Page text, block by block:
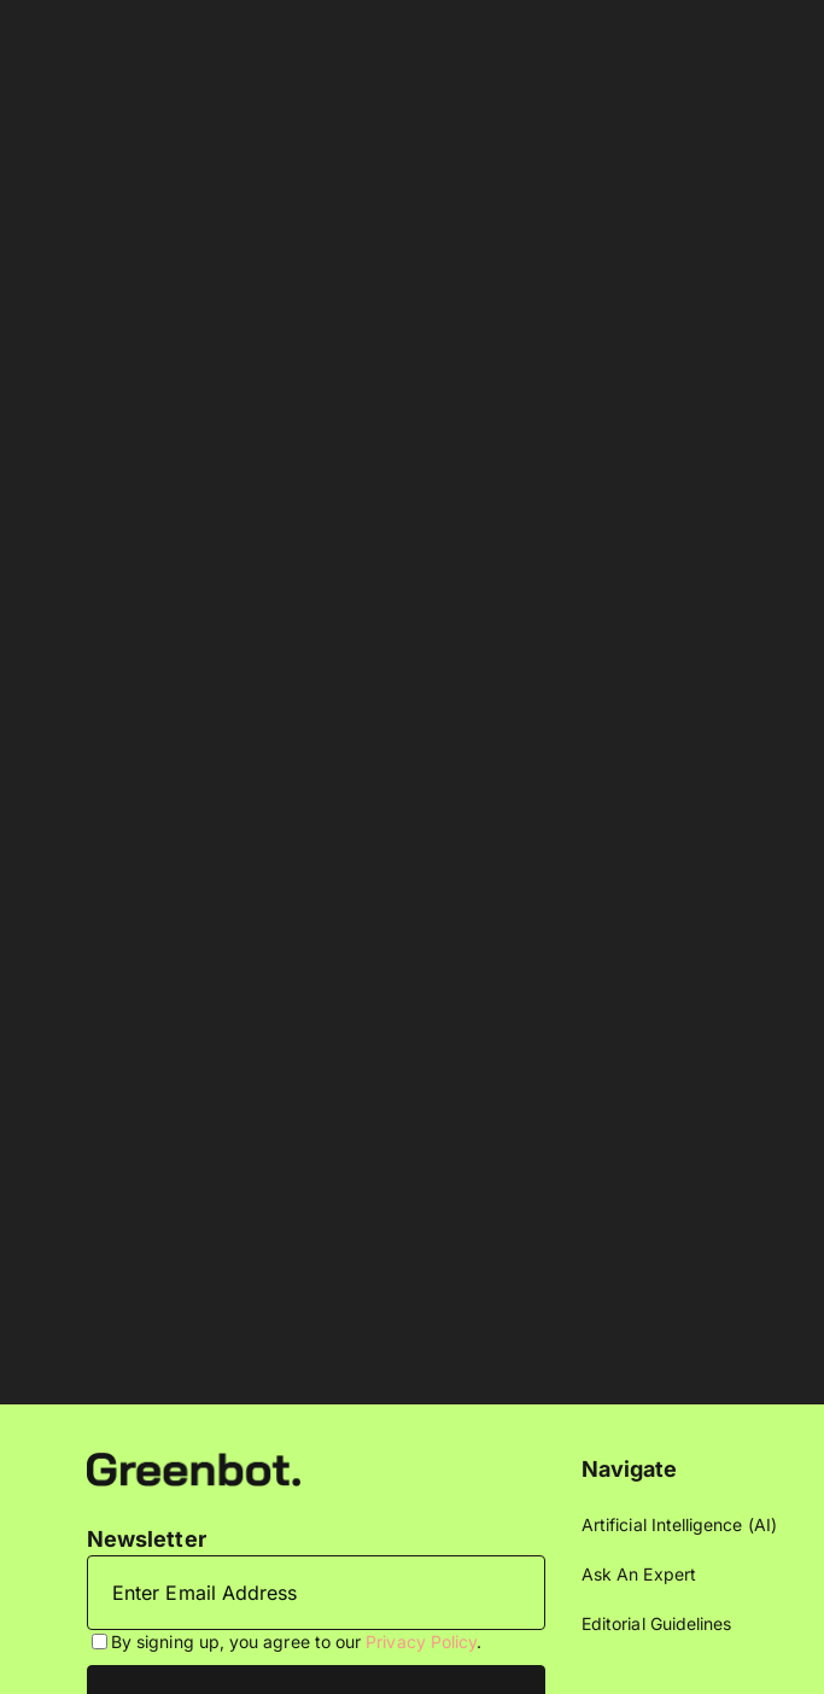
Newsletter
By signing up, you agree to our Privacy Policy.
Navigate
Artificial Intelligence (AI)
Ask An Expert
Editorial Guidelines